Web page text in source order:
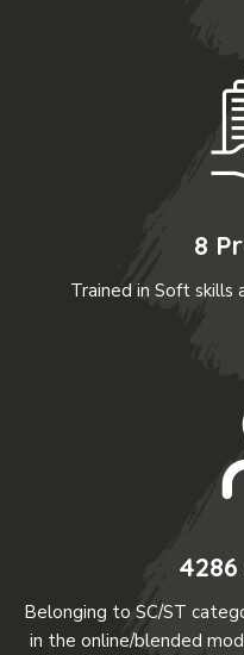
8
Trained in Soft skills
Belonging to SC/ST
in the online/blended